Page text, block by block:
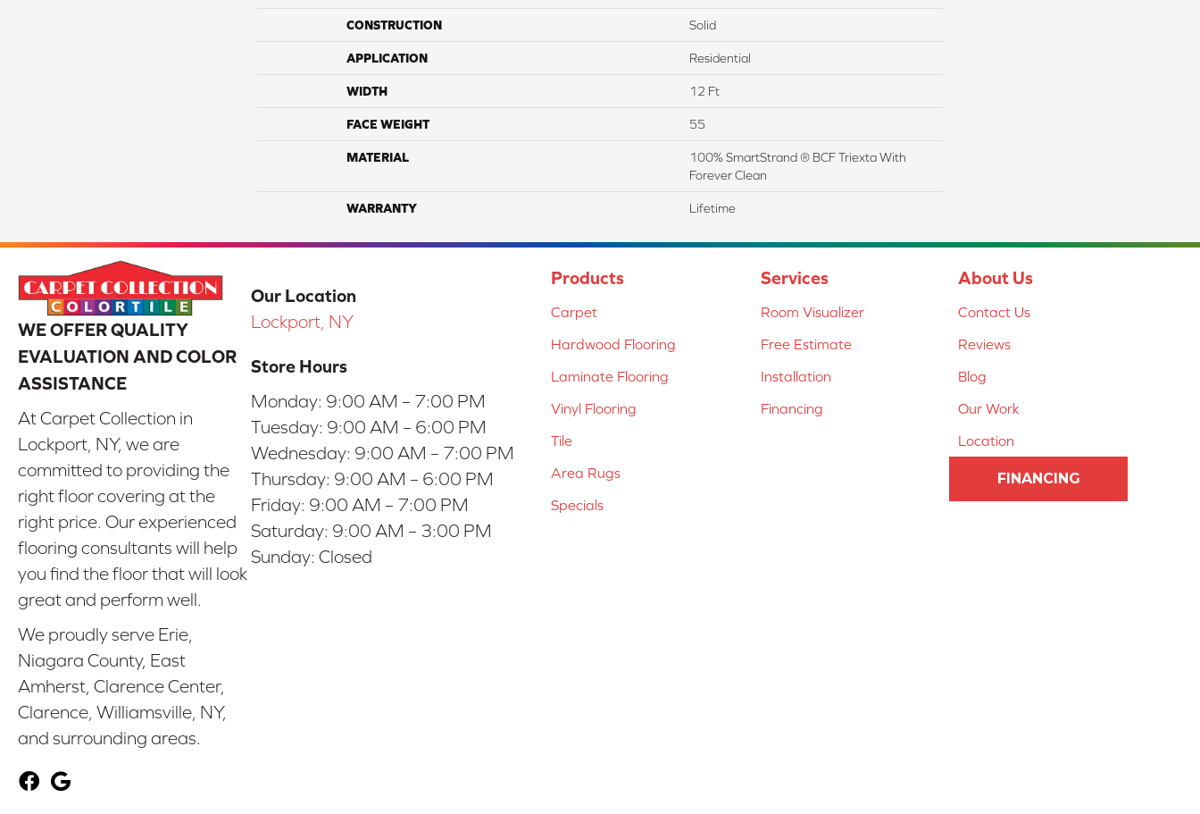
CONSTRUCTION Solid
APPLICATION Residential
WIDTH 12 Ft
FACE WEIGHT 55
MATERIAL
100% SmartStrand ® BCF Triexta With
Forever Clean
WARRANTY Lifetime
WE OFFER QUALITY
EVALUATION AND COLOR
ASSISTANCE
At Carpet Collection in
Lockport, NY, we are
committed to providing the
right floor covering at the
right price. Our experienced
flooring consultants will help
you find the floor that will look
great and perform well.
We proudly serve Erie,
Niagara County, East
Amherst, Clarence Center,
Clarence, Williamsville, NY,
and surrounding areas.
Our Location
Lockport, NY
Store Hours
Monday: 9:00 AM – 7:00 PM
Tuesday: 9:00 AM – 6:00 PM
Wednesday: 9:00 AM – 7:00 PM
Thursday: 9:00 AM – 6:00 PM
Friday: 9:00 AM – 7:00 PM
Saturday: 9:00 AM – 3:00 PM
Sunday: Closed
Products
Carpet
Hardwood Flooring
Laminate Flooring
Vinyl Flooring
Tile
Area Rugs
Specials
Services
Room Visualizer
Free Estimate
Installation
Financing
About Us
Contact Us
Reviews
Blog
Our Work
Location
FINANCING